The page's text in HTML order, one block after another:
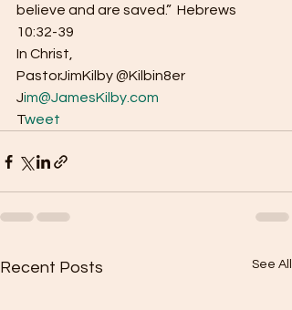
believe and are saved.”  Hebrews
10:32-39
In Christ,
PastorJimKilby @Kilbin8er
Jim@JamesKilby.com
Tweet
Recent Posts See All